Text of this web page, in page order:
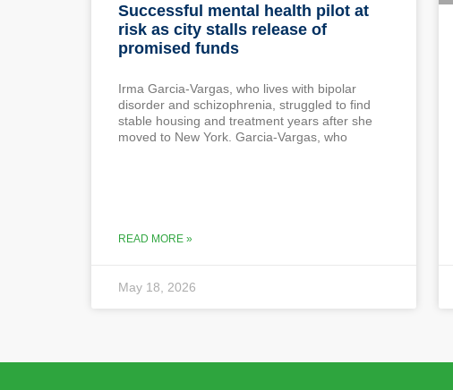
Successful mental health pilot at
risk as city stalls release of
promised funds
Irma Garcia-Vargas, who lives with bipolar
disorder and schizophrenia, struggled to find
stable housing and treatment years after she
moved to New York. Garcia-Vargas, who
READ MORE »
May 18, 2026